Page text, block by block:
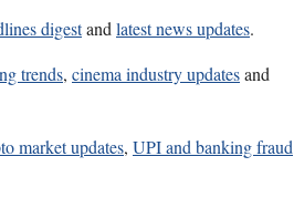
digestandlatest news updates.
trends, cinema industry updatesand
market updates, UPI and banking fraud